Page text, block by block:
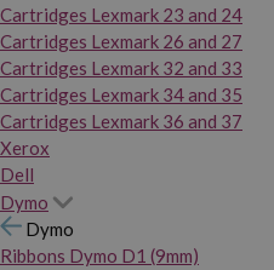
Cartridges Lexmark 23 and 24
Cartridges Lexmark 26 and 27
Cartridges Lexmark 32 and 33
Cartridges Lexmark 34 and 35
Cartridges Lexmark 36 and 37
Xerox
Dell
Dymo
Dymo
Ribbons Dymo D1 (9mm)